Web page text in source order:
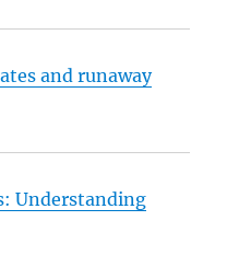
and runaway
Understanding